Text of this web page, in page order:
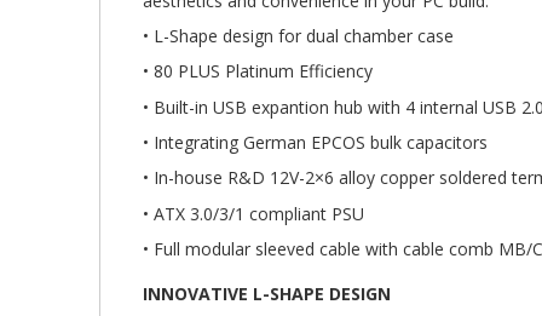
• L-Shape design for dual chamber case
• 80 PLUS Platinum Efficiency
• Built-in USB expantion hub with 4 internal USB
• Integrating German EPCOS bulk capacitors
• In-house R&D 12V-2×6 alloy copper soldered
• ATX 3.0/3/1 compliant PSU
• Full modular sleeved cable with cable comb MB/
INNOVATIVE L-SHAPE DESIGN